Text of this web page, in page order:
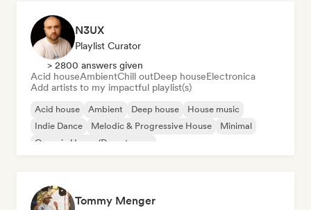
N3UX
Playlist Curator
> 2800 answers given
Acid houseAmbientChill outDeep houseElectronica
Add artists to my impactful playlist(s)
Acid house Ambient Deep house
House music
Indie Dance
Melodic & Progressive House
Minimal
Organic House/Downtempo
Tommy Menger